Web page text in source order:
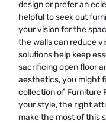
design or prefer an
helpful to seek out
your vision for the
the walls can reduce
solutions help keep
sacrificing open floor
aesthetics, you might
collection of Furniture
your style, the right
make the most of this